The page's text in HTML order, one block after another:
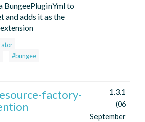
BungeePluginYml to
and adds it as the
#bungee
factory-
1.3.1
(06
September